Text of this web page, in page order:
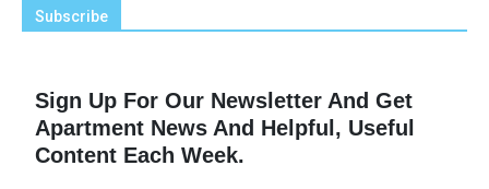
Subscribe
Sign Up For Our Newsletter And Get
Apartment News And Helpful, Useful
Content Each Week.